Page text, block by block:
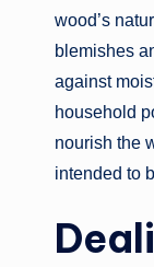
wood’s
blemishes
against
household
nourish the
intended to